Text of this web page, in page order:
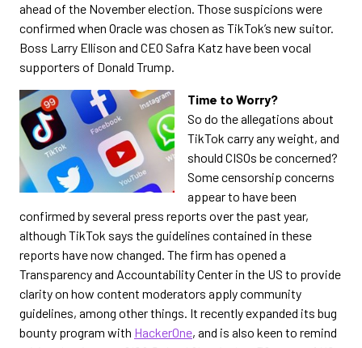
ahead of the November election. Those suspicions were
confirmed when Oracle was chosen as TikTok’s new suitor.
Boss Larry Ellison and CEO Safra Katz have been vocal
supporters of Donald Trump.
Time to Worry?
So do the allegations about
TikTok carry any weight, and
should CISOs be concerned?
Some censorship concerns
appear to have been
confirmed by several press reports over the past year,
although TikTok says the guidelines contained in these
reports have now changed. The firm has opened a
Transparency and Accountability Center in the US to provide
clarity on how content moderators apply community
guidelines, among other things. It recently expanded its bug
bounty program with HackerOne, and is also keen to remind